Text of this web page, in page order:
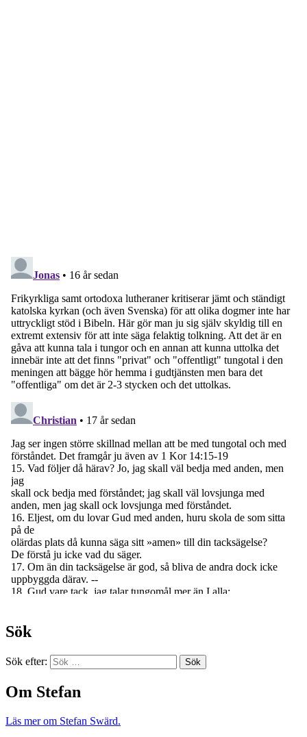
Sök
Sök efter:
Om Stefan
Läs mer om Stefan Swärd.